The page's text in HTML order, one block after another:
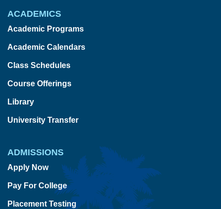
ACADEMICS
Academic Programs
Academic Calendars
Class Schedules
Course Offerings
Library
University Transfer
ADMISSIONS
Apply Now
Pay For College
Placement Testing